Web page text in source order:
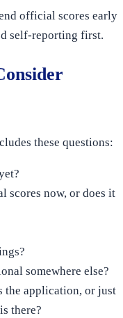
official scores early
self-reporting first.
these questions:
scores now, or does it
somewhere else?
the application, or just
there?